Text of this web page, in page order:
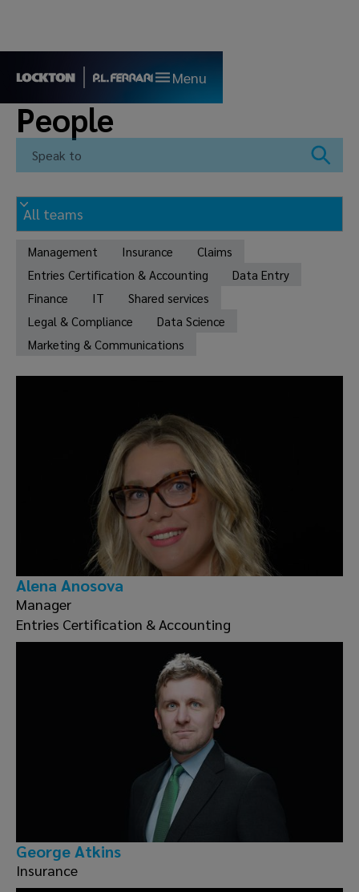
Menu
People
Management Insurance
Claims
Entries Certification & Accounting
Data Entry
Finance
IT
Shared services
Legal & Compliance
Data Science
Marketing & Communications
Alena Anosova
Manager
Entries Certification & Accounting
George Atkins
Insurance